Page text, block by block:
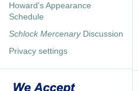
Howard's Appearance
Schedule
Schlock MercenaryDiscussion
Privacy settings